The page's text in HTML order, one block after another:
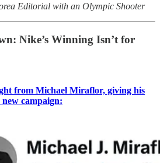
Editorial with an Olympic Shooter
Nike’s Winning Isn’t for
from Michael Miraflor, giving his
new campaign: